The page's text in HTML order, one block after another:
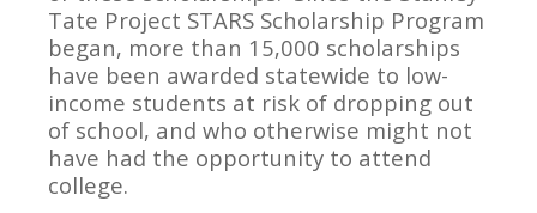
Tate Project STARS Scholarship Program
began, more than 15,000 scholarships
have been awarded statewide to low-
income students at risk of dropping out
of school, and who otherwise might not
have had the opportunity to attend
college.